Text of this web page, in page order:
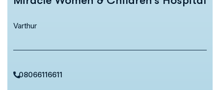
Varthur
08066116611